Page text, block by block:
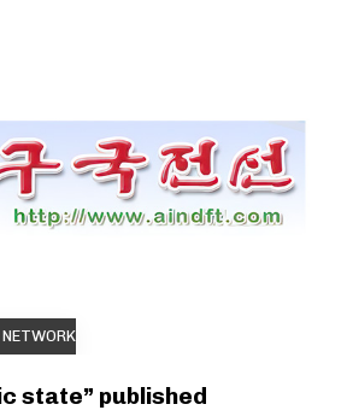
state” published